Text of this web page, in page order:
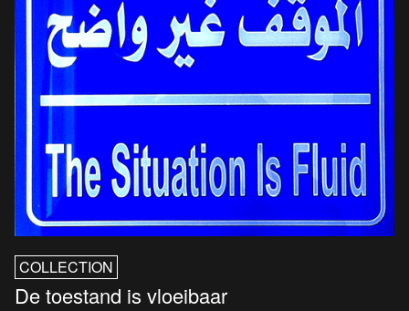
COLLECTION
De toestand is vloeibaar